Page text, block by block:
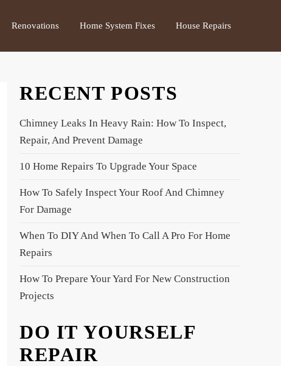
Renovations Home System Fixes House Repairs
RECENT POSTS
Chimney Leaks In Heavy Rain: How To Inspect,
Repair, And Prevent Damage
10 Home Repairs To Upgrade Your Space
How To Safely Inspect Your Roof And Chimney
For Damage
When To DIY And When To Call A Pro For Home
Repairs
How To Prepare Your Yard For New Construction
Projects
DO IT YOURSELF
REPAIR